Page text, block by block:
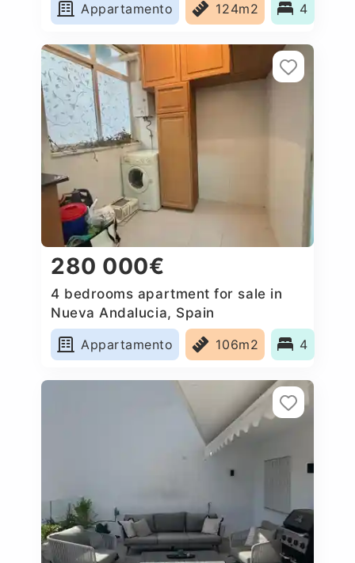
Appartamento
124m2 4
280 000€
4 bedrooms apartment for sale in
Nueva Andalucia, Spain
Appartamento
106m2 4